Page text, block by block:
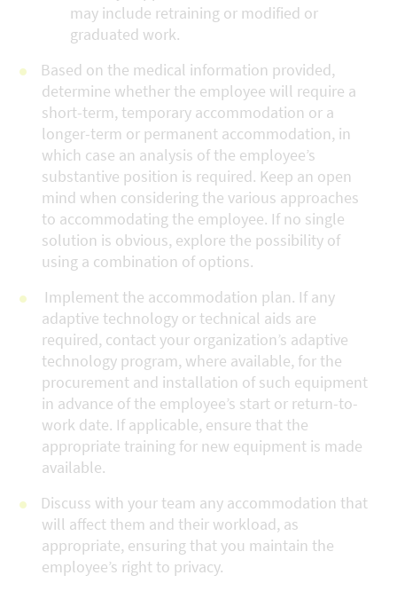
may include retraining or modified or
graduated work.
Based on the medical information provided,
determine whether the employee will require a
short-term, temporary accommodation or a
longer-term or permanent accommodation, in
which case an analysis of the employee’s
substantive position is required. Keep an open
mind when considering the various approaches
to accommodating the employee. If no single
solution is obvious, explore the possibility of
using a combination of options.
Implement the accommodation plan. If any
adaptive technology or technical aids are
required, contact your organization’s adaptive
technology program, where available, for the
procurement and installation of such equipment
in advance of the employee’s start or return-to-
work date. If applicable, ensure that the
appropriate training for new equipment is made
available.
Discuss with your team any accommodation that
will affect them and their workload, as
appropriate, ensuring that you maintain the
employee’s right to privacy.